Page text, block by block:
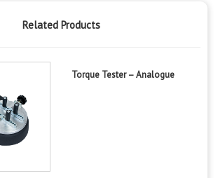
Related Products
Torque Tester – Analogue